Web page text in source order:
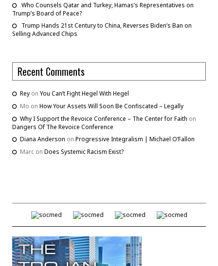
Who Counsels Qatar and Turkey, Hamas’s Representatives on
Trump’s Board of Peace?
Trump Hands 21st Century to China, Reverses Biden’s Ban on
Selling Advanced Chips
Recent Comments
Rey on You Can’t Fight Hegel With Hegel
Mo on How Your Assets Will Soon Be Confiscated – Legally
Why I Support the Revoice Conference – The Center for Faith on
Dangers Of The Revoice Conference
Diana Anderson on Progressive Integralism | Michael O’Fallon
Marc on Does Systemic Racism Exist?